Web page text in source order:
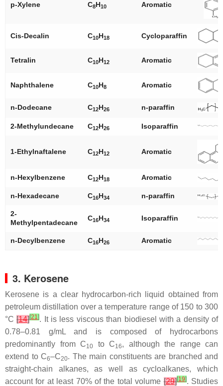
p-Xylene C8H10 Aromatic
Cis-Decalin C10H18 Cycloparaffin
Tetralin C10H12 Aromatic
Naphthalene C10H8 Aromatic
n-Dodecane C12H26 n-paraffin
2-Methylundecane C12H26 Isoparaffin
1-Ethylnaftalene C12H12 Aromatic
n-Hexylbenzene C12H18 Aromatic
n-Hexadecane C16H34 n-paraffin
2-
Methylpentadecane
C16H34 Isoparaffin
n-Decylbenzene C16H26 Aromatic
3. Kerosene
Kerosene is a clear hydrocarbon-rich liquid obtained from
petroleum distillation over a temperature range of 150 to 300
°C[14][21]. It is less viscous than biodiesel with a density of
0.78–0.81 g/mL and is composed of hydrocarbons
predominantly from C10 to C16, although the range can
extend to C6–C20. The main constituents are branched and
straight-chain alkanes, as well as cycloalkanes, which
account for at least 70% of the total volume[29][19]. Studies